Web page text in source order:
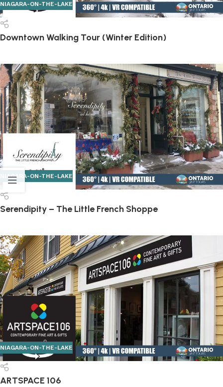
NIAGARA-ON-THE-LAKE
Downtown Walking Tour (Winter Edition)
NIAGARA-ON-THE-LAKE
Serendipity – The Little French Shoppe
NIAGARA-ON-THE-LAKE
ARTSPACE 106